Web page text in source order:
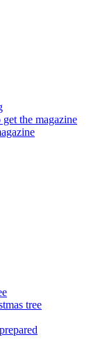
get the magazine
tree